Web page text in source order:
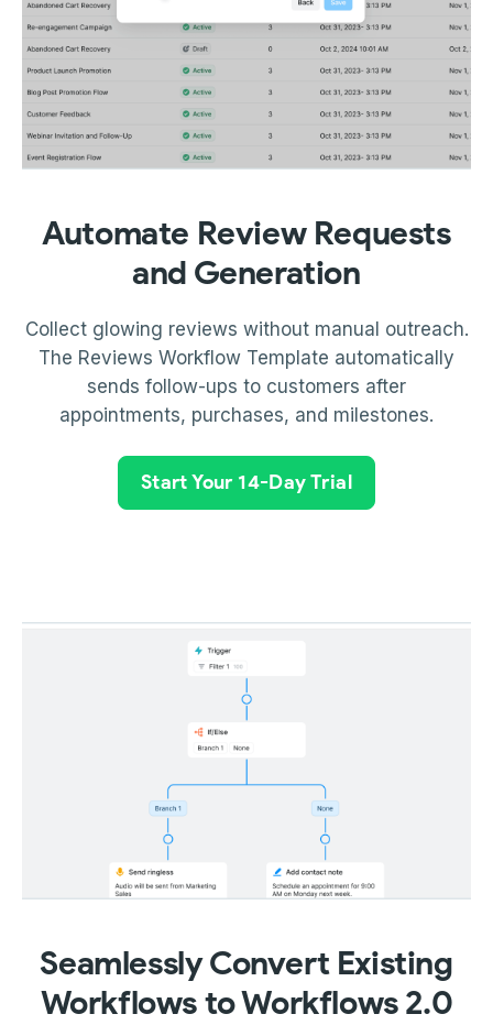
Automate Review Requests
and Generation
Collect glowing reviews without manual outreach.
The Reviews Workflow Template automatically
sends follow-ups to customers after
appointments, purchases, and milestones.
Start Your 14-Day Trial
Seamlessly Convert Existing
Workflows to Workflows 2.0